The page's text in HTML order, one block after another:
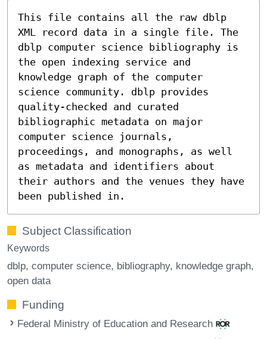
This file contains all the raw dblp
XML record data in a single file. The
dblp computer science bibliography is
the open indexing service and
knowledge graph of the computer
science community. dblp provides
quality-checked and curated
bibliographic metadata on major
computer science journals,
proceedings, and monographs, as well
as metadata and identifiers about
their authors and the venues they have
been published in.
Subject Classification
Keywords
dblp computer science bibliography knowledge graph
open data
Funding
Federal Ministry of Education and Research